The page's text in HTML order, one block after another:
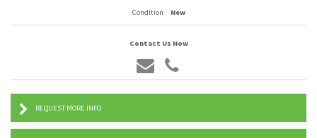
Condition
New
Contact Us Now
REQUEST MORE INFO